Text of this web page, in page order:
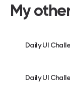
My
Daily UI
Daily UI